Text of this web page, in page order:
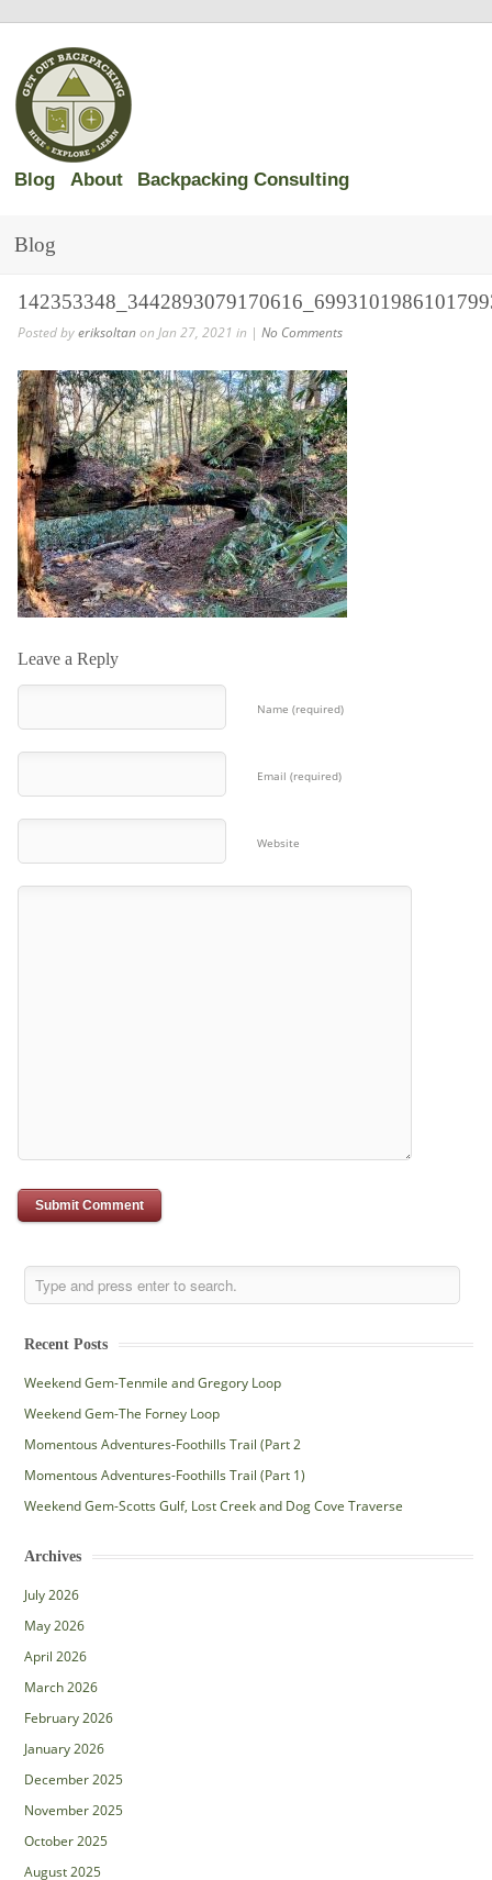
Blog About Backpacking Consulting
Blog
Posted byeriksoltanon Jan 27, 2021 in | No Comments
Leave a Reply
Name (required)
Email (required)
Website
Recent Posts
Weekend Gem-Tenmile and Gregory Loop
Weekend Gem-The Forney Loop
Momentous Adventures-Foothills Trail (Part 2
Momentous Adventures-Foothills Trail (Part 1)
Weekend Gem-Scotts Gulf, Lost Creek and Dog Cove Traverse
Archives
July 2026
May 2026
April 2026
March 2026
February 2026
January 2026
December 2025
November 2025
October 2025
August 2025